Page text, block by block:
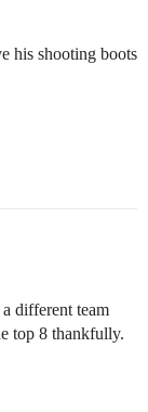
his shooting boots
different team
top 8 thankfully.